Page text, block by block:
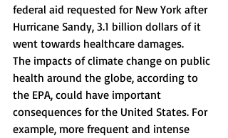
federal aid requested for New York after
Hurricane Sandy, 3.1 billion dollars of it
went towards healthcare damages.
The impacts of climate change on public
health around the globe, according to
the EPA, could have important
consequences for the United States. For
example, more frequent and intense